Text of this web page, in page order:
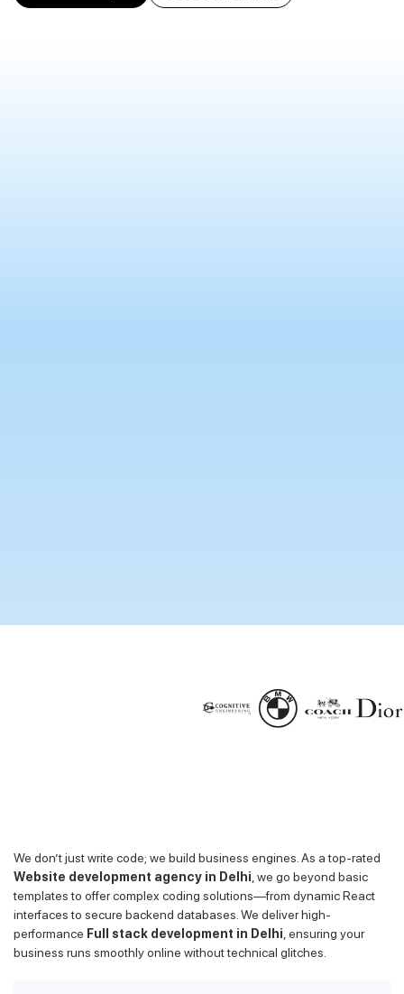
We don’t just write code; we build business engines. As a top-rated
Website development agency in Delhi , we go beyond basic
templates to offer complex coding solutions—from dynamic React
interfaces to secure backend databases. We deliver high-
performance Full stack development in Delhi , ensuring your
business runs smoothly online without technical glitches.